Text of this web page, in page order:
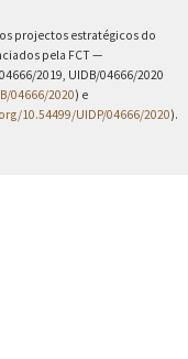
projectos estratégicos do
pela FCT —
2019, UIDB/04666/2020
04666/2020) e
10.54499/UIDP/04666/2020).